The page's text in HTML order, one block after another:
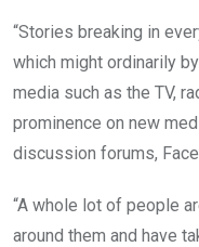
“Stories breaking in
which might ordinarily
media such as the TV,
prominence on new
discussion forums,
“A whole lot of people
around them and have